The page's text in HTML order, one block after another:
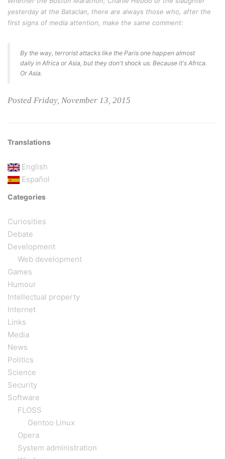
yesterday at the Bataclan, there are always those who, after the
first signs of media attention, make the same comment:
By the way, terrorist attacks like the Paris one happen almost
daily in Africa or Asia, but they don't shock us. Because it's Africa.
Or Asia.
Posted Friday, November 13, 2015
Translations
English
Español
Categories
Curiosities
Debate
Development
Web development
Games
Humour
Intellectual property
Internet
Links
Media
News
Politics
Science
Security
Software
FLOSS
Gentoo Linux
Opera
System administration